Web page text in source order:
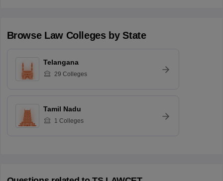
Browse LawColleges by State
Telangana
29 Colleges
Tamil Nadu
1 Colleges